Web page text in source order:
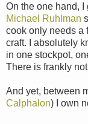
On the one hand,
Michael Ruhlman
cook only needs a
craft. I absolutely
in one stockpot,
There is frankly
And yet, between
Calphalon) I own